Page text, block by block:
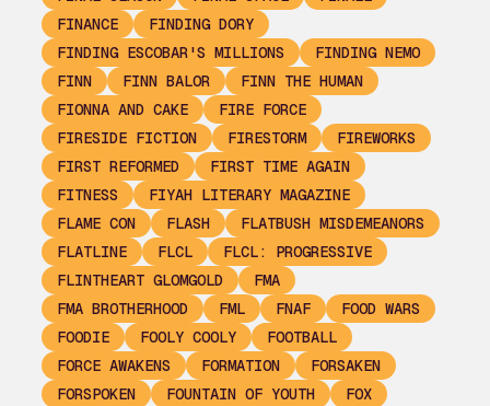
FINANCE
FINDING DORY
FINDING ESCOBAR'S MILLIONS
FINDING NEMO
FINN
FINN BALOR
FINN THE HUMAN
FIONNA AND CAKE
FIRE FORCE
FIRESIDE FICTION
FIRESTORM
FIREWORKS
FIRST REFORMED
FIRST TIME AGAIN
FITNESS
FIYAH LITERARY MAGAZINE
FLAME CON
FLASH
FLATBUSH MISDEMEANORS
FLATLINE
FLCL
FLCL: PROGRESSIVE
FLINTHEART GLOMGOLD
FMA
FMA BROTHERHOOD
FML FNAF
FOOD WARS
FOODIE
FOOLY COOLY
FOOTBALL
FORCE AWAKENS
FORMATION
FORSAKEN
FORSPOKEN
FOUNTAIN OF YOUTH
FOX